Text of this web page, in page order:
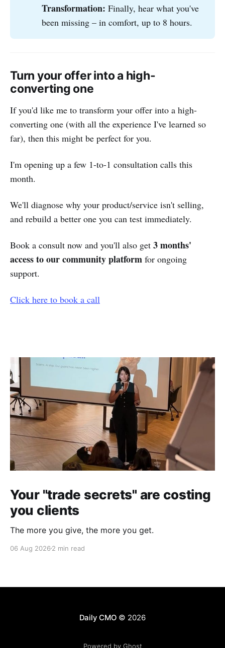
Transformation: Finally, hear what you've
been missing – in comfort, up to 8 hours.
Turn your offer into a high-
converting one
If you'd like me to transform your offer into a high-
converting one (with all the experience I've learned so
far), then this might be perfect for you.
I'm opening up a few 1-to-1 consultation calls this
month.
We'll diagnose why your product/service isn't selling,
and rebuild a better one you can test immediately.
Book a consult now and you'll also get 3 months'
access to our community platform for ongoing
support.
Click here to book a call
Your "trade secrets" are costing
you clients
The more you give, the more you get.
06 Aug 2026 2 min read
Daily CMO © 2026
Powered by Ghost